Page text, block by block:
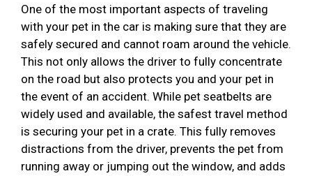
One of the most important aspects of traveling
with your pet in the car is making sure that they are
safely secured and cannot roam around the vehicle.
This not only allows the driver to fully concentrate
on the road but also protects you and your pet in
the event of an accident. While pet seatbelts are
widely used and available, the safest travel method
is securing your pet in a crate. This fully removes
distractions from the driver, prevents the pet from
running away or jumping out the window, and adds